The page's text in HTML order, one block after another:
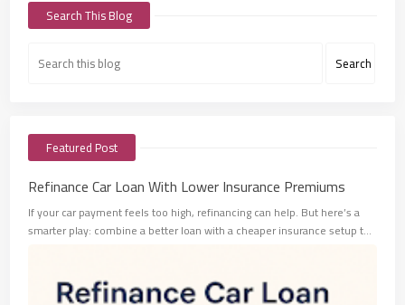
Search This Blog
Featured Post
Refinance Car Loan With Lower Insurance Premiums
If your car payment feels too high, refinancing can help. But here’s a
smarter play: combine a better loan with a cheaper insurance setup t…